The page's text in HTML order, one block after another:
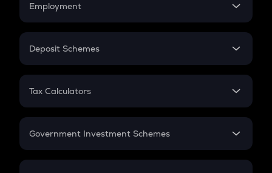
Employment
In-Hand Salary
PPF
Gratuity
Retirement
Deposit Schemes
FD
Tax Calculators
GST
Government Investment Schemes
Sukanya Samriddhu Yojana